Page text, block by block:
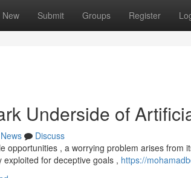
New Submit Groups Register
Underside of
News
Discuss
opportunities , a worrying problem arises from
for deceptive goals , https://